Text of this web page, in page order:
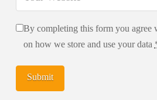
By completing this form you agree
on how we store and use your data